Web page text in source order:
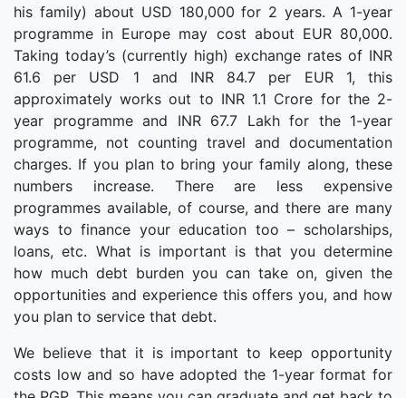
his family) about USD 180,000 for 2 years. A 1-year
programme in Europe may cost about EUR 80,000.
Taking today’s (currently high) exchange rates of INR
61.6 per USD 1 and INR 84.7 per EUR 1, this
approximately works out to INR 1.1 Crore for the 2-
year programme and INR 67.7 Lakh for the 1-year
programme, not counting travel and documentation
charges. If you plan to bring your family along, these
numbers increase. There are less expensive
programmes available, of course, and there are many
ways to finance your education too – scholarships,
loans, etc. What is important is that you determine
how much debt burden you can take on, given the
opportunities and experience this offers you, and how
you plan to service that debt.
We believe that it is important to keep opportunity
costs low and so have adopted the 1-year format for